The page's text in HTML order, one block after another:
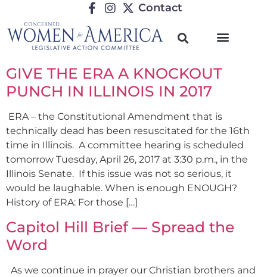
Contact
GIVE THE ERA A KNOCKOUT
PUNCH IN ILLINOIS IN 2017
ERA – the Constitutional Amendment that is
technically dead has been resuscitated for the 16th
time in Illinois. A committee hearing is scheduled
tomorrow Tuesday, April 26, 2017 at 3:30 p.m., in the
Illinois Senate. If this issue was not so serious, it
would be laughable. When is enough ENOUGH?
History of ERA: For those […]
Capitol Hill Brief — Spread the
Word
As we continue in prayer our Christian brothers and